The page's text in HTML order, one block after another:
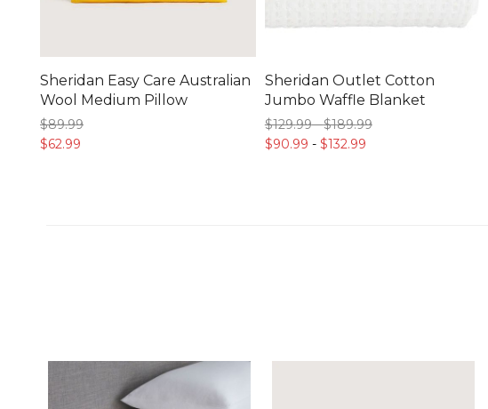
Sheridan Easy Care Australian
Wool Medium Pillow
$89.99
$62.99
Sheridan Outlet Cotton
Jumbo Waffle Blanket
$129.99-$189.99
$90.99 - $132.99